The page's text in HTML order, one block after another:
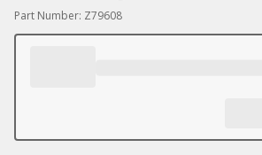
Part Number: Z79608